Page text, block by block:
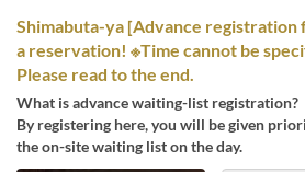
Shimabuta-ya [Advance registration
a reservation! ※Time cannot be
Please read to the end.
What is advance waiting-list registration?
By registering here, you will be given
the on-site waiting list on the day.